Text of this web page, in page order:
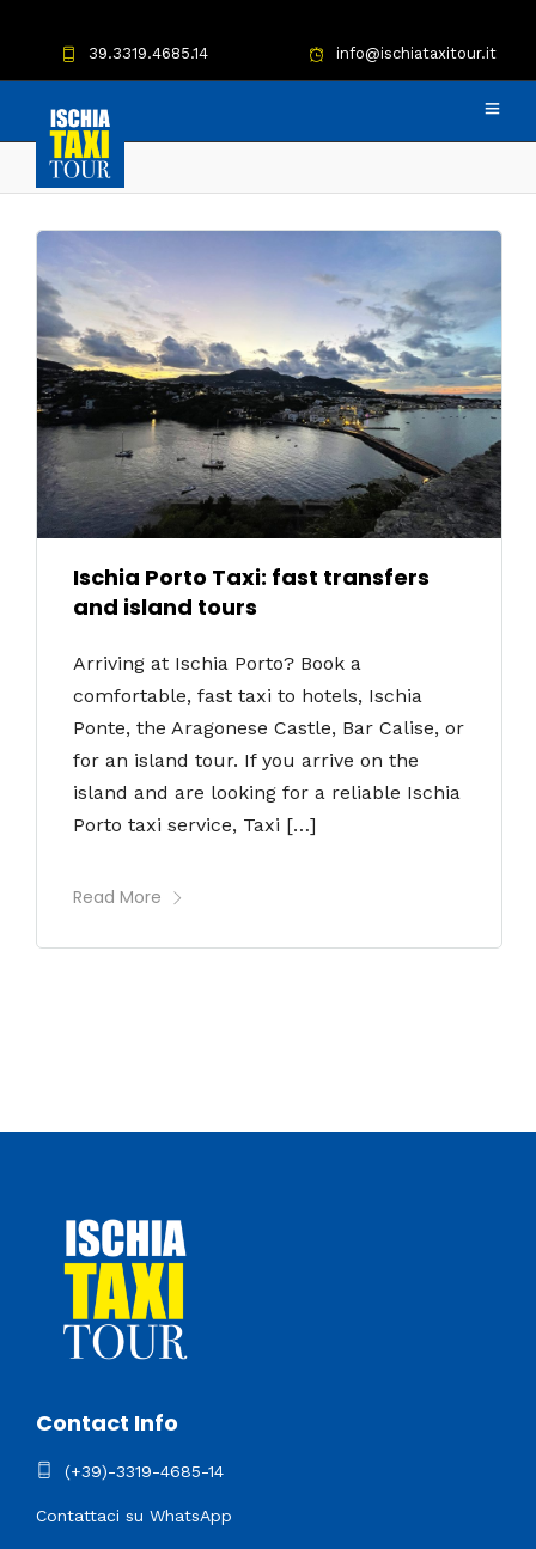
39.3319.4685.14 info@ischiataxitour.it
Ischia Porto Taxi: fast transfers
and island tours
Arriving at Ischia Porto? Book a
comfortable, fast taxi to hotels, Ischia
Ponte, the Aragonese Castle, Bar Calise, or
for an island tour. If you arrive on the
island and are looking for a reliable Ischia
Porto taxi service, Taxi […]
Read More
Contact Info
(+39)-3319-4685-14
Contattaci su WhatsApp